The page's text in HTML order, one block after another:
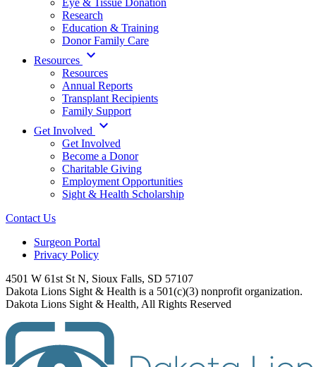
Eye & Tissue Donation
Research
Education & Training
Donor Family Care
Resources expand_more
Resources
Annual Reports
Transplant Recipients
Family Support
Get Involved
expand_more
Get Involved
Become a Donor
Charitable Giving
Employment Opportunities
Sight & Health Scholarship
Contact Us
Surgeon Portal
Privacy Policy
4501 W 61st St N, Sioux Falls, SD 57107
Dakota Lions Sight & Health is a 501(c)(3) nonprofit organization.
Dakota Lions Sight & Health, All Rights Reserved